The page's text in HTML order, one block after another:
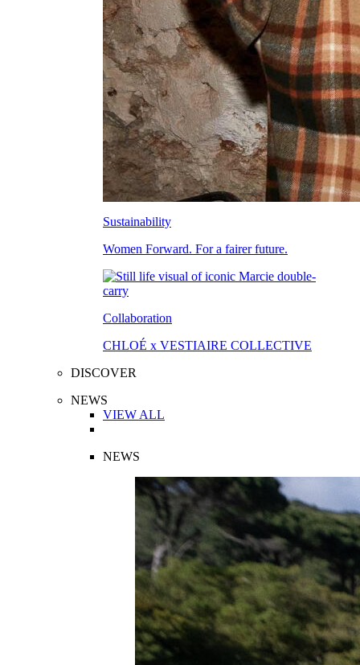
Sustainability
Women Forward. For a fairer future.
Collaboration
CHLOÉ x VESTIAIRE COLLECTIVE
DISCOVER
NEWS
VIEW ALL
NEWS